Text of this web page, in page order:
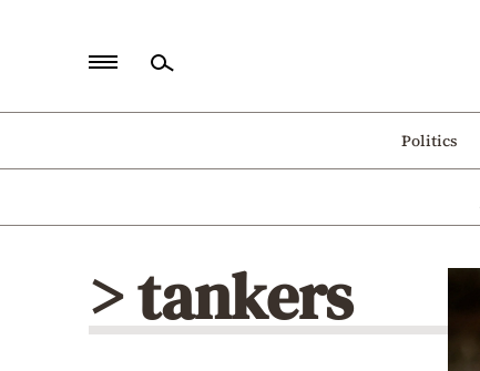
Politics
Politics
> tankers